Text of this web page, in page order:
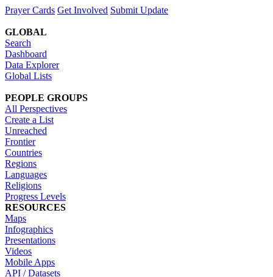
Prayer Cards Get Involved Submit Update
GLOBAL
Search
Dashboard
Data Explorer
Global Lists
PEOPLE GROUPS
All Perspectives
Create a List
Unreached
Frontier
Countries
Regions
Languages
Religions
Progress Levels
RESOURCES
Maps
Infographics
Presentations
Videos
Mobile Apps
API / Datasets